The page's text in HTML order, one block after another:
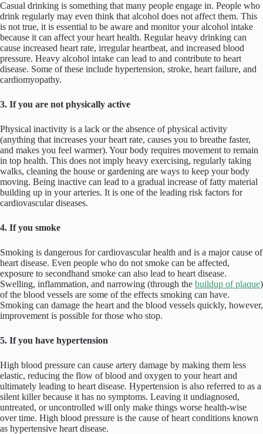
Casual drinking is something that many people engage in. People who
drink regularly may even think that alcohol does not affect them. This
is not true, it is essential to be aware and monitor your alcohol intake
because it can affect your heart health. Regular heavy drinking can
cause increased heart rate, irregular heartbeat, and increased blood
pressure. Heavy alcohol intake can lead to and contribute to heart
disease. Some of these include hypertension, stroke, heart failure, and
cardiomyopathy.
3. If you are not physically active
Physical inactivity is a lack or the absence of physical activity
(anything that increases your heart rate, causes you to breathe faster,
and makes you feel warmer). Your body requires movement to remain
in top health. This does not imply heavy exercising, regularly taking
walks, cleaning the house or gardening are ways to keep your body
moving. Being inactive can lead to a gradual increase of fatty material
building up in your arteries. It is one of the leading risk factors for
cardiovascular diseases.
4. If you smoke
Smoking is dangerous for cardiovascular health and is a major cause of
heart disease. Even people who do not smoke can be affected,
exposure to secondhand smoke can also lead to heart disease.
Swelling, inflammation, and narrowing (through the buildup of plaque)
of the blood vessels are some of the effects smoking can have.
Smoking can damage the heart and the blood vessels quickly, however,
improvement is possible for those who stop.
5. If you have hypertension
High blood pressure can cause artery damage by making them less
elastic, reducing the flow of blood and oxygen to your heart and
ultimately leading to heart disease. Hypertension is also referred to as a
silent killer because it has no symptoms. Leaving it undiagnosed,
untreated, or uncontrolled will only make things worse health-wise
over time. High blood pressure is the cause of heart conditions known
as hypertensive heart disease.